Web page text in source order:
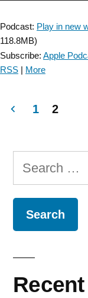
Podcast: Play in new
118.8MB)
Subscribe: Apple
RSS | More
1 2
Search
for: